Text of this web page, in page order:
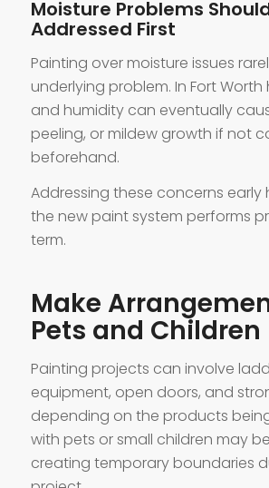
Moisture Problems
Addressed First
Painting over moisture issues
underlying problem. In Fort Worth
and humidity can eventually
peeling, or mildew growth if not
beforehand.
Addressing these concerns early
the new paint system performs
term.
Make
Pets and Children
Painting projects can involve
equipment, open doors, and
depending on the products
with pets or small children may
creating temporary boundaries